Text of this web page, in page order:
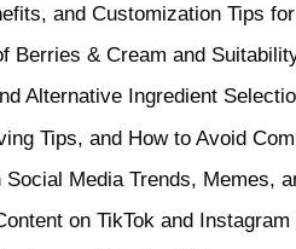
and Customization Tips
Berries & Cream and
Alternative Ingredient
Tips, and How to Avoid
Media Trends, Memes,
on TikTok and Instagram